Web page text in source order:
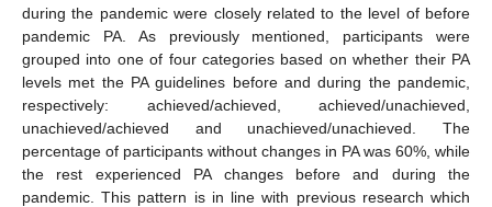
during the pandemic were closely related to the level of before
pandemic PA. As previously mentioned, participants were
grouped into one of four categories based on whether their PA
levels met the PA guidelines before and during the pandemic,
respectively: achieved/achieved, achieved/unachieved,
unachieved/achieved and unachieved/unachieved. The
percentage of participants without changes in PA was 60%, while
the rest experienced PA changes before and during the
pandemic. This pattern is in line with previous research which